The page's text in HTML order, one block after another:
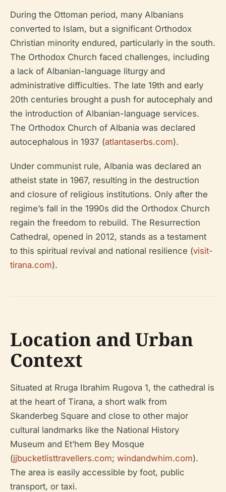
During the Ottoman period, many Albanians
converted to Islam, but a significant Orthodox
Christian minority endured, particularly in the south.
The Orthodox Church faced challenges, including
a lack of Albanian-language liturgy and
administrative difficulties. The late 19th and early
20th centuries brought a push for autocephaly and
the introduction of Albanian-language services.
The Orthodox Church of Albania was declared
autocephalous in 1937 (atlantaserbs.com).
Under communist rule, Albania was declared an
atheist state in 1967, resulting in the destruction
and closure of religious institutions. Only after the
regime’s fall in the 1990s did the Orthodox Church
regain the freedom to rebuild. The Resurrection
Cathedral, opened in 2012, stands as a testament
to this spiritual revival and national resilience (visit-
tirana.com).
Location and Urban
Context
Situated at Rruga Ibrahim Rugova 1, the cathedral is
at the heart of Tirana, a short walk from
Skanderbeg Square and close to other major
cultural landmarks like the National History
Museum and Et’hem Bey Mosque
(jjbucketlisttravellers.com; windandwhim.com).
The area is easily accessible by foot, public
transport, or taxi.